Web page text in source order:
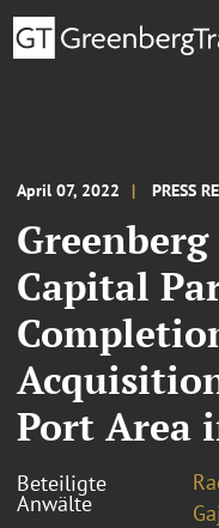
April 07, 2022 PRESS
Capital
Port Area
Beteiligte
Anwälte